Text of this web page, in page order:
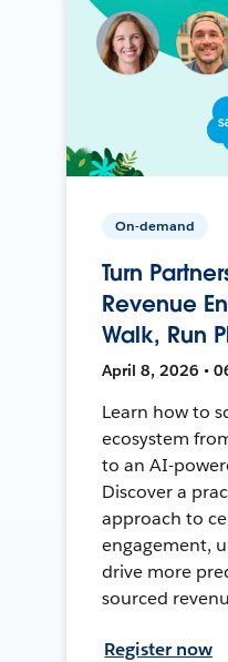
On-demand
Turn
Revenue
Walk, Run
April 8, 2026 •
Learn how to
ecosystem
to an AI-
Discover a
approach to
engagement,
drive more
sourced
Register now